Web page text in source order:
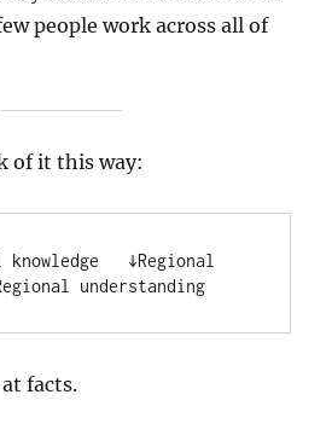
people work across all of
of it this way:
↓Regional
understanding
facts.